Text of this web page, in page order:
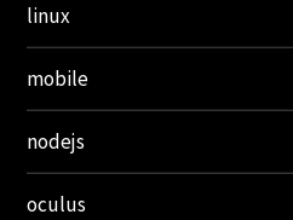
linux
mobile
nodejs
oculus